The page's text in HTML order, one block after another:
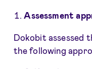
Assessment
Dokobit assessed
the following